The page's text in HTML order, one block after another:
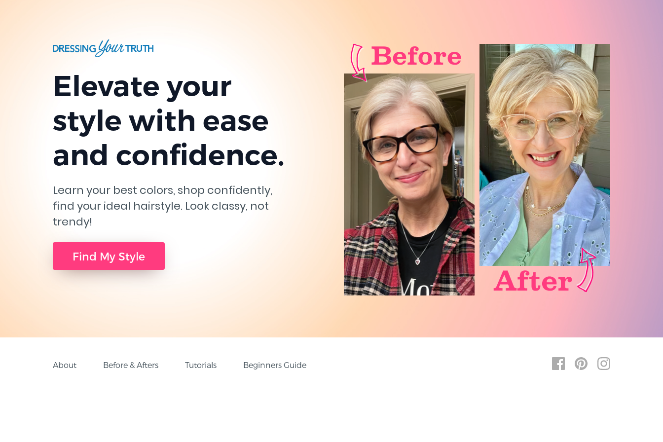
Elevate your
style with ease
and confidence.
Learn your best colors, shop confidently,
find your ideal hairstyle. Look classy, not
trendy!
Find My Style
About Before & Afters Tutorials Beginners Guide